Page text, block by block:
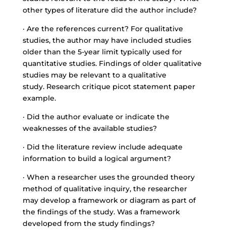
other types of literature did the author include?
· Are the references current? For qualitative
studies, the author may have included studies
older than the 5-year limit typically used for
quantitative studies. Findings of older qualitative
studies may be relevant to a qualitative
study. Research critique picot statement paper
example.
· Did the author evaluate or indicate the
weaknesses of the available studies?
· Did the literature review include adequate
information to build a logical argument?
· When a researcher uses the grounded theory
method of qualitative inquiry, the researcher
may develop a framework or diagram as part of
the findings of the study. Was a framework
developed from the study findings?